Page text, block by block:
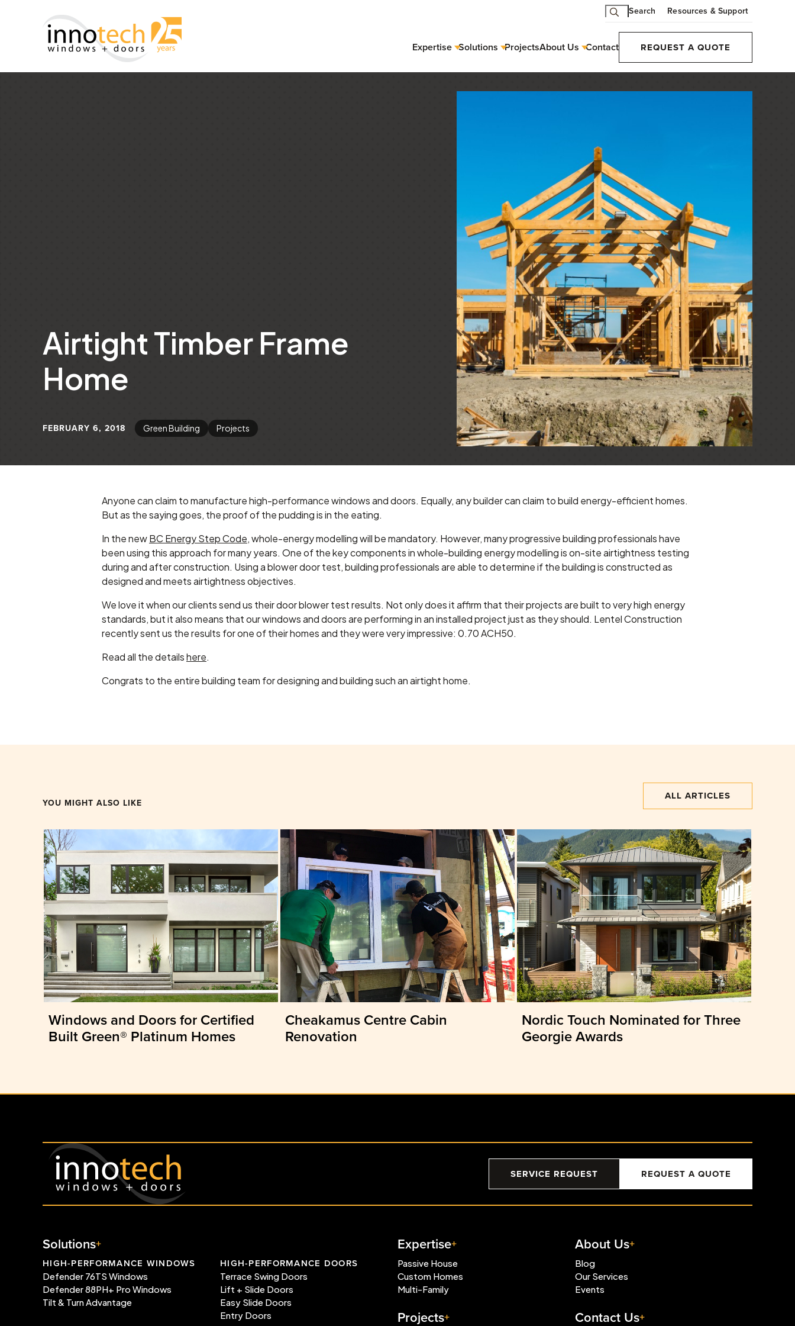
Search Resources & Support
Expertise Solutions ProjectsAbout Us Contact REQUEST A QUOTE
Airtight Timber Frame
Home
FEBRUARY 6, 2018 Green Building Projects
Anyone can claim to manufacture high-performance windows and doors. Equally, any builder can claim to build energy-efficient homes.
But as the saying goes, the proof of the pudding is in the eating.
In the newBC Energy Step Code, whole-energy modelling will be mandatory. However, many progressive building professionals have
been using this approach for many years. One of the key components in whole-building energy modelling is on-site airtightness testing
during and after construction. Using a blower door test, building professionals are able to determine if the building is constructed as
designed and meets airtightness objectives.
We love it when our clients send us their door blower test results. Not only does it affirm that their projects are built to very high energy
standards, but it also means that our windows and doors are performing in an installed project just as they should. Lentel Construction
recently sent us the results for one of their homes and they were very impressive: 0.70 ACH50.
Read all the detailshere.
Congrats to the entire building team for designing and building such an airtight home.
YOU MIGHT ALSO LIKE
ALL ARTICLES
Windows and Doors for Certified
Built Green® Platinum Homes
Cheakamus Centre Cabin
Renovation
Nordic Touch Nominated for Three
Georgie Awards
SERVICE REQUEST REQUEST A QUOTE
Solutions
HIGH-PERFORMANCE WINDOWS
Defender 76TS Windows
Defender 88PH+ Pro Windows
Tilt & Turn Advantage
HIGH-PERFORMANCE DOORS
Terrace Swing Doors
Lift + Slide Doors
Easy Slide Doors
Entry Doors
Expertise
Passive House
Custom Homes
Multi-Family
Projects
About Us
Blog
Our Services
Events
Contact Us